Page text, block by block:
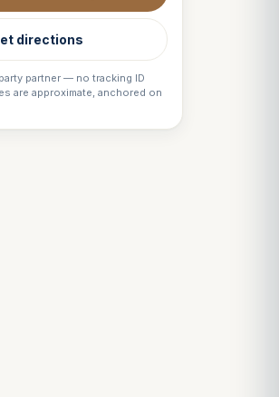
directions
partner — no tracking ID
are approximate, anchored on